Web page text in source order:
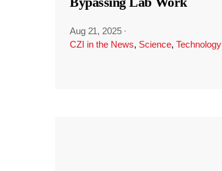
Aug 21, 2025 ·
CZI in the News, Science, Technology